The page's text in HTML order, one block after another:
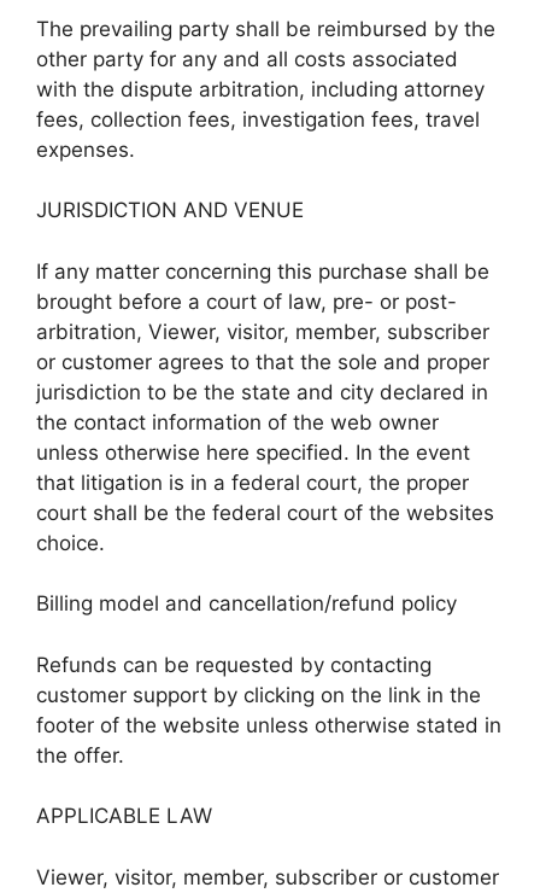
The prevailing party shall be reimbursed by the
other party for any and all costs associated
with the dispute arbitration, including attorney
fees, collection fees, investigation fees, travel
expenses.
JURISDICTION AND VENUE
If any matter concerning this purchase shall be
brought before a court of law, pre- or post-
arbitration, Viewer, visitor, member, subscriber
or customer agrees to that the sole and proper
jurisdiction to be the state and city declared in
the contact information of the web owner
unless otherwise here specified. In the event
that litigation is in a federal court, the proper
court shall be the federal court of the websites
choice.
Billing model and cancellation/refund policy
Refunds can be requested by contacting
customer support by clicking on the link in the
footer of the website unless otherwise stated in
the offer.
APPLICABLE LAW
Viewer, visitor, member, subscriber or customer